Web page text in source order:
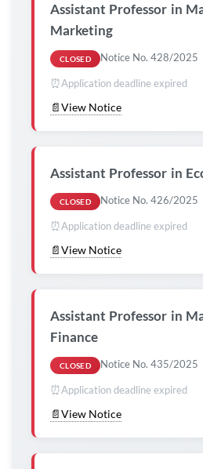
Assistant Professor in
Marketing
CLOSED Notice No. 428/2025
⏰Application deadline expired
📄View Notice
Assistant Professor in
CLOSED Notice No. 426/2025
⏰Application deadline expired
📄View Notice
Assistant Professor in
Finance
CLOSED Notice No. 435/2025
⏰Application deadline expired
📄View Notice